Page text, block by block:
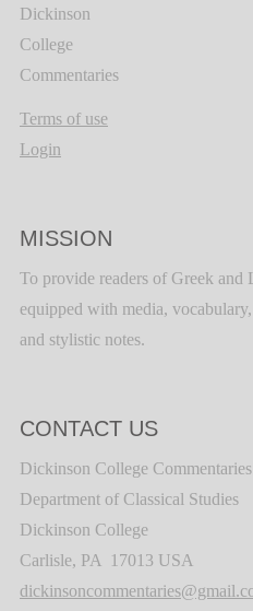
Dickinson
College
Commentaries
Terms of use
Login
MISSION
To provide readers of Greek
equipped with media,
and stylistic notes.
CONTACT US
Dickinson College Commentaries
Department of Classical Studies
Dickinson College
Carlisle, PA 17013 USA